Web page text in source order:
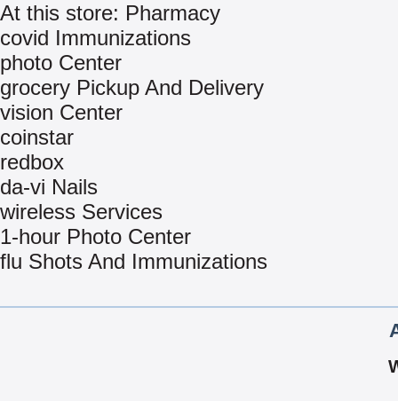
At this store: Pharmacy
covid Immunizations
photo Center
grocery Pickup And Delivery
vision Center
coinstar
redbox
da-vi Nails
wireless Services
1-hour Photo Center
flu Shots And Immunizations